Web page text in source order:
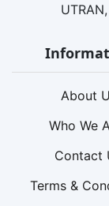
About
Who We
Contact
Terms &